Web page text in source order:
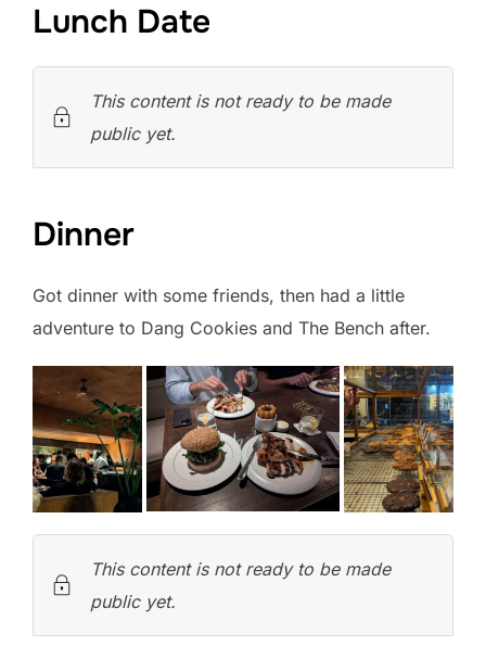
Lunch Date
This content is not ready to be made
public yet.
Dinner
Got dinner with some friends, then had a little
adventure to Dang Cookies and The Bench after.
This content is not ready to be made
public yet.